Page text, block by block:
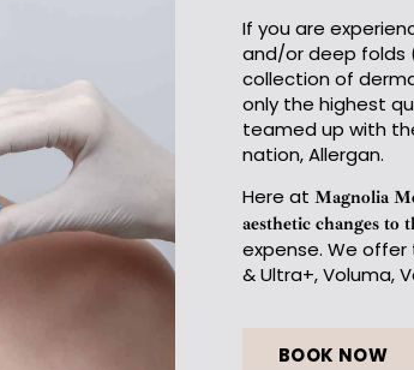
If you are
and/or deep folds
collection of
only the highest
teamed up with
nation, Allergan.
Here at Magnolia
aesthetic changes to
expense. We offer
& Ultra+, Voluma,
BOOK NOW